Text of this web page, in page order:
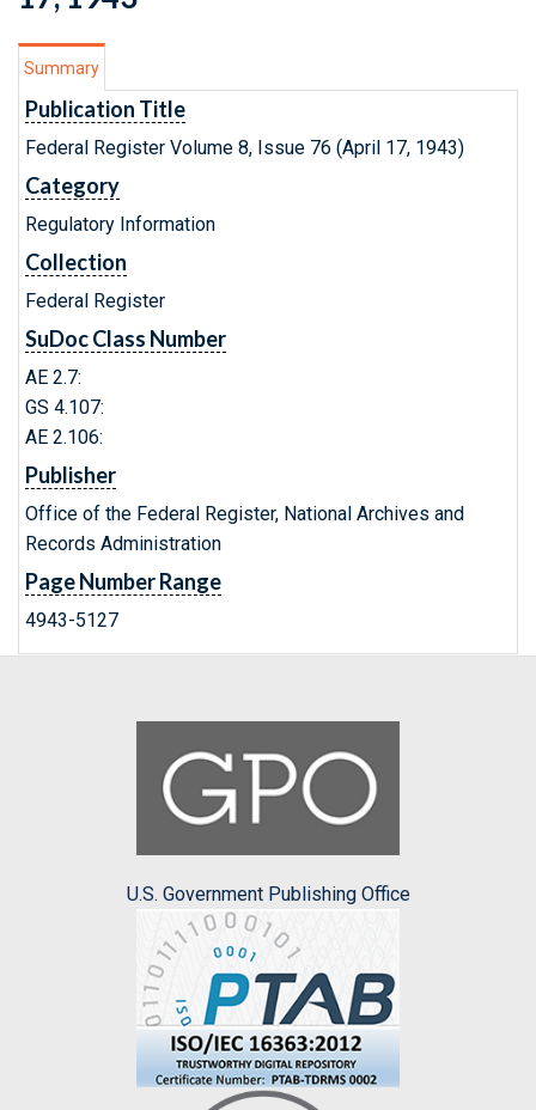
Summary
Publication Title
Federal Register Volume 8, Issue 76 (April 17, 1943)
Category
Regulatory Information
Collection
Federal Register
SuDoc Class Number
AE 2.7:
GS 4.107:
AE 2.106:
Publisher
Office of the Federal Register, National Archives and
Records Administration
Page Number Range
4943-5127
U.S. Government Publishing Office